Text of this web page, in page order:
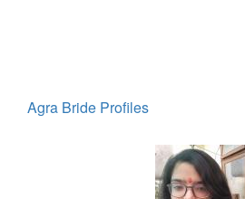
Agra Bride Profiles